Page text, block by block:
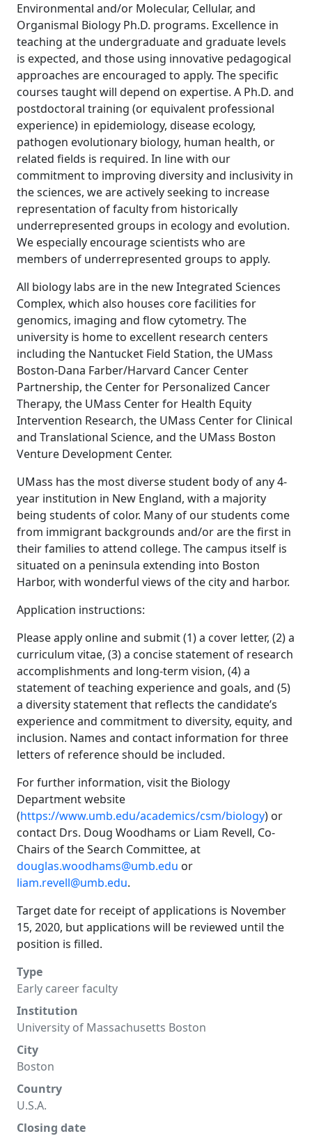
Environmental and/or Molecular, Cellular, and
Organismal Biology Ph.D. programs. Excellence in
teaching at the undergraduate and graduate levels
is expected, and those using innovative pedagogical
approaches are encouraged to apply. The specific
courses taught will depend on expertise. A Ph.D. and
postdoctoral training (or equivalent professional
experience) in epidemiology, disease ecology,
pathogen evolutionary biology, human health, or
related fields is required. In line with our
commitment to improving diversity and inclusivity in
the sciences, we are actively seeking to increase
representation of faculty from historically
underrepresented groups in ecology and evolution.
We especially encourage scientists who are
members of underrepresented groups to apply.
All biology labs are in the new Integrated Sciences
Complex, which also houses core facilities for
genomics, imaging and flow cytometry. The
university is home to excellent research centers
including the Nantucket Field Station, the UMass
Boston-Dana Farber/Harvard Cancer Center
Partnership, the Center for Personalized Cancer
Therapy, the UMass Center for Health Equity
Intervention Research, the UMass Center for Clinical
and Translational Science, and the UMass Boston
Venture Development Center.
UMass has the most diverse student body of any 4-
year institution in New England, with a majority
being students of color. Many of our students come
from immigrant backgrounds and/or are the first in
their families to attend college. The campus itself is
situated on a peninsula extending into Boston
Harbor, with wonderful views of the city and harbor.
Application instructions:
Please apply online and submit (1) a cover letter, (2) a
curriculum vitae, (3) a concise statement of research
accomplishments and long-term vision, (4) a
statement of teaching experience and goals, and (5)
a diversity statement that reflects the candidate’s
experience and commitment to diversity, equity, and
inclusion. Names and contact information for three
letters of reference should be included.
For further information, visit the Biology
Department website
(https://www.umb.edu/academics/csm/biology) or
contact Drs. Doug Woodhams or Liam Revell, Co-
Chairs of the Search Committee, at
douglas.woodhams@umb.edu or
liam.revell@umb.edu.
Target date for receipt of applications is November
15, 2020, but applications will be reviewed until the
position is filled.
Type
Early career faculty
Institution
University of Massachusetts Boston
City
Boston
Country
U.S.A.
Closing date